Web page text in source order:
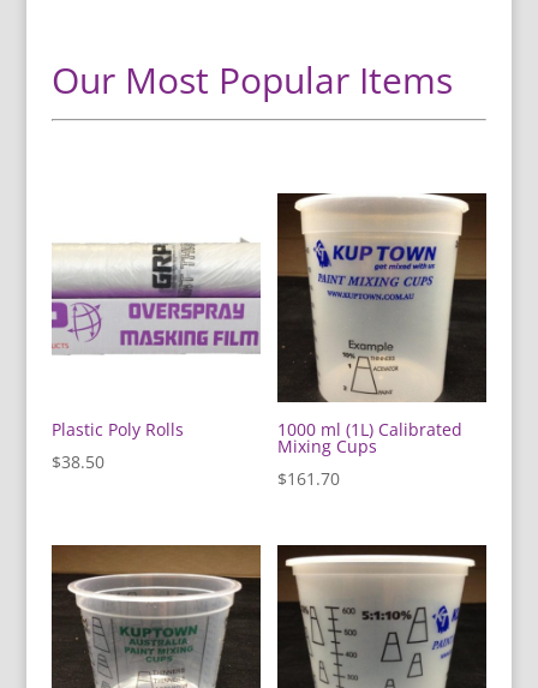
Our Most Popular Items
Plastic Poly Rolls
$38.50
1000 ml (1L) Calibrated
Mixing Cups
$161.70